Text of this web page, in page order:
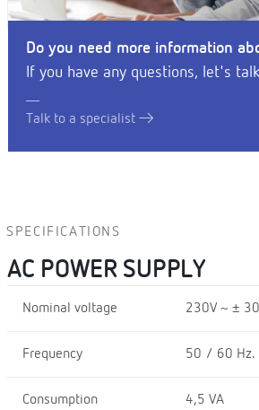
Do you need more information
If you have any questions, let's
Talk to a specialist
SPECIFICATIONS
AC POWER SUPPLY
Nominal voltage 230V ~ ±
Frequency 50 / 60 Hz.
Consumption 4,5 VA